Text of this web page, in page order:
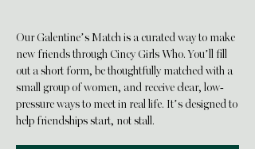
Our Galentine’s Match is a curated way to make
new friends through Cincy Girls Who. You’ll fill
out a short form, be thoughtfully matched with a
small group of women, and receive clear, low-
pressure ways to meet in real life. It’s designed to
help friendships start, not stall.